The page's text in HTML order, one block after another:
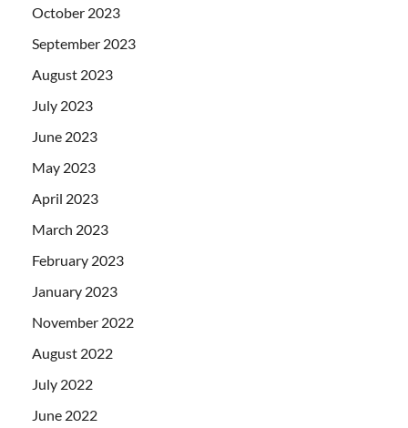
October 2023
September 2023
August 2023
July 2023
June 2023
May 2023
April 2023
March 2023
February 2023
January 2023
November 2022
August 2022
July 2022
June 2022